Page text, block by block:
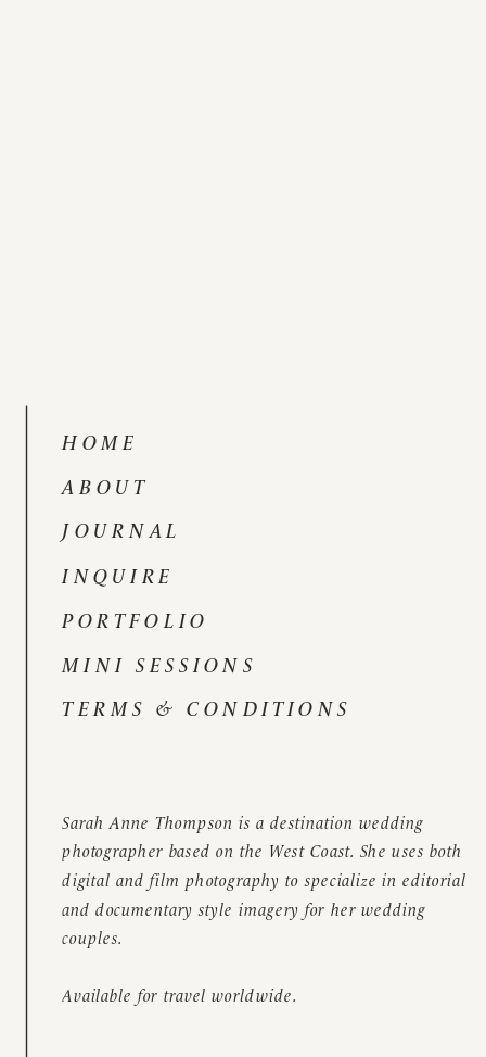
Sarah Anne Thompson is a destination wedding
photographer based on the West Coast. She uses both
digital and film photography to specialize in editorial
and documentary style imagery for her wedding
couples.
Available for travel worldwide.
INQUIRE
PORTFOLIO
ABOUT
HOME
MINI SESSIONS
TERMS & CONDITIONS
JOURNAL